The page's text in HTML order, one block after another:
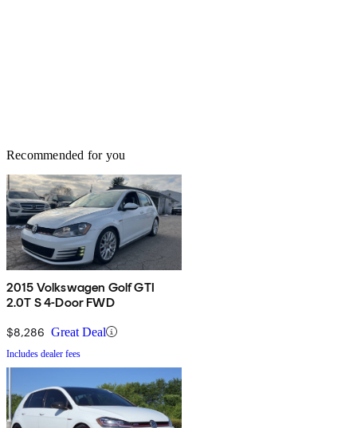
Recommended for you
2015 Volkswagen Golf GTI
2.0T S 4-Door FWD
$8,286 Great Deal
Includes dealer fees